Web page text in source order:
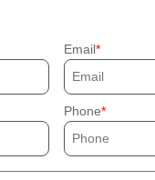
Email
Phone